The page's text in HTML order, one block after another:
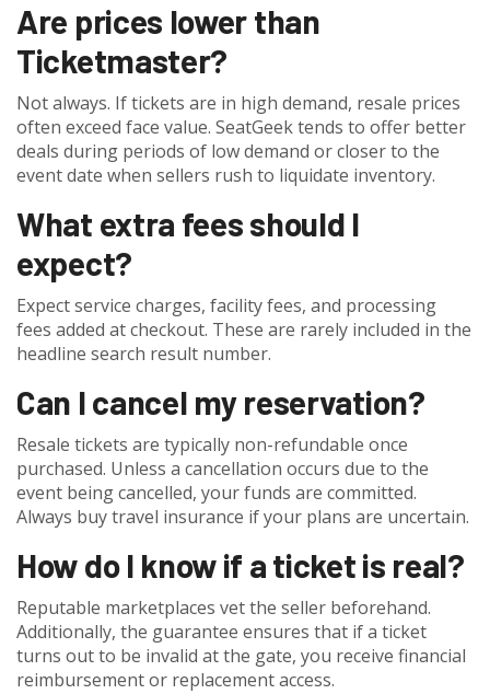
Are prices lower than
Ticketmaster?
Not always. If tickets are in high demand, resale prices
often exceed face value. SeatGeek tends to offer better
deals during periods of low demand or closer to the
event date when sellers rush to liquidate inventory.
What extra fees should I
expect?
Expect service charges, facility fees, and processing
fees added at checkout. These are rarely included in the
headline search result number.
Can I cancel my reservation?
Resale tickets are typically non-refundable once
purchased. Unless a cancellation occurs due to the
event being cancelled, your funds are committed.
Always buy travel insurance if your plans are uncertain.
How do I know if a ticket is real?
Reputable marketplaces vet the seller beforehand.
Additionally, the guarantee ensures that if a ticket
turns out to be invalid at the gate, you receive financial
reimbursement or replacement access.